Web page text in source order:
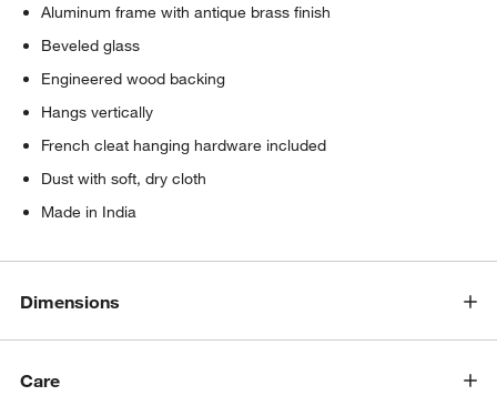
Aluminum frame with antique brass finish
Beveled glass
Engineered wood backing
Hangs vertically
French cleat hanging hardware included
Dust with soft, dry cloth
Made in India
Dimensions
Care